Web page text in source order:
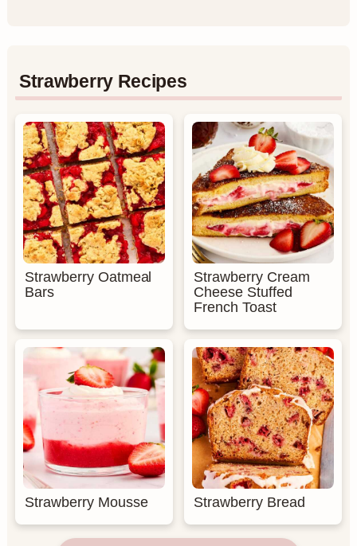
Strawberry Recipes
Strawberry Oatmeal
Bars
Strawberry Cream
Cheese Stuffed
French Toast
Strawberry Mousse Strawberry Bread